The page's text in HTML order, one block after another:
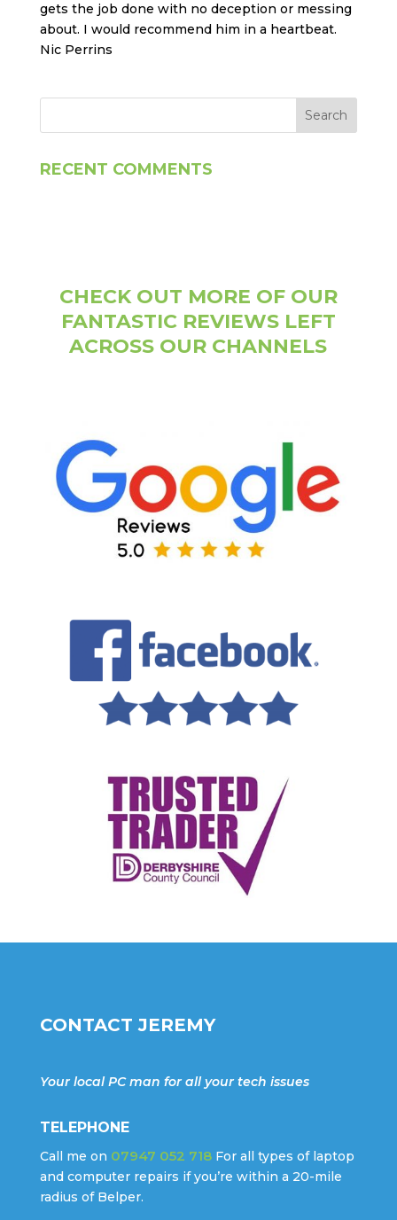
gets the job done with no deception or messing
about. I would recommend him in a heartbeat.
Nic Perrins
RECENT COMMENTS
CHECK OUT MORE OF OUR
FANTASTIC REVIEWS LEFT
ACROSS OUR CHANNELS
CONTACT JEREMY
Your local PC man for all your tech issues
TELEPHONE
Call me on 07947 052 718For all types of laptop
and computer repairs if you’re within a 20-mile
radius of Belper.